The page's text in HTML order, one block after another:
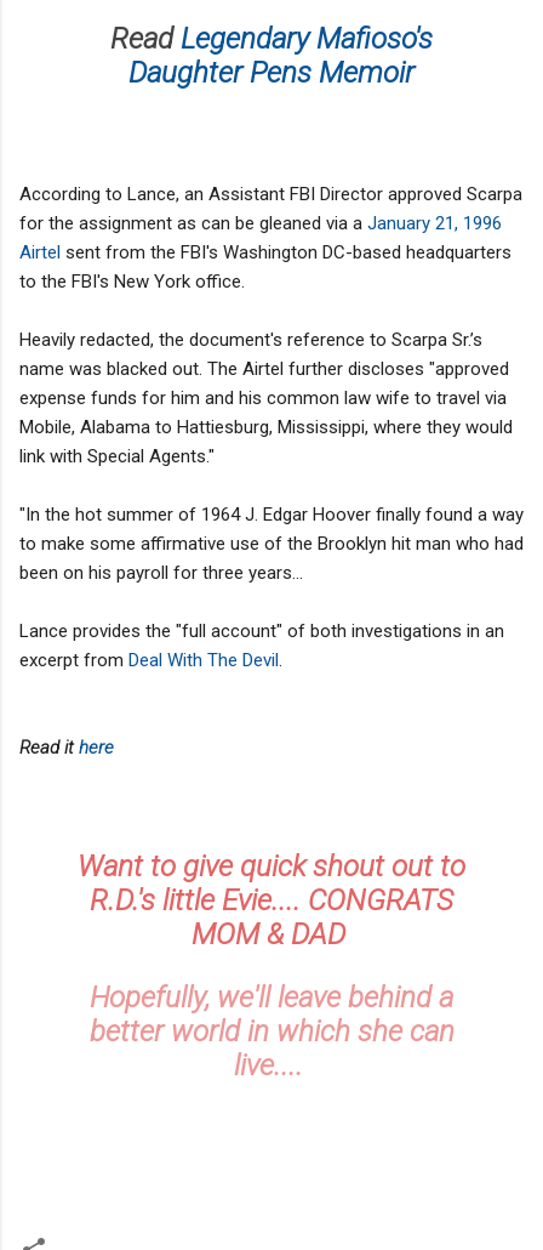
Read Legendary Mafioso's
Daughter Pens Memoir
According to Lance, an Assistant FBI Director approved Scarpa
for the assignment as can be gleaned via a January 21, 1996
Airtel sent from the FBI's Washington DC-based headquarters
to the FBI's New York office.
Heavily redacted, the document's reference to Scarpa Sr.’s
name was blacked out. The Airtel further discloses "approved
expense funds for him and his common law wife to travel via
Mobile, Alabama to Hattiesburg, Mississippi, where they would
link with Special Agents."
"In the hot summer of 1964 J. Edgar Hoover finally found a way
to make some affirmative use of the Brooklyn hit man who had
been on his payroll for three years...
Lance provides the "full account" of both investigations in an
excerpt from Deal With The Devil.
Read ithere
Want to give quick shout out to
R.D.'s little Evie.... CONGRATS
MOM & DAD
Hopefully, we'll leave behind a
better world in which she can
live....